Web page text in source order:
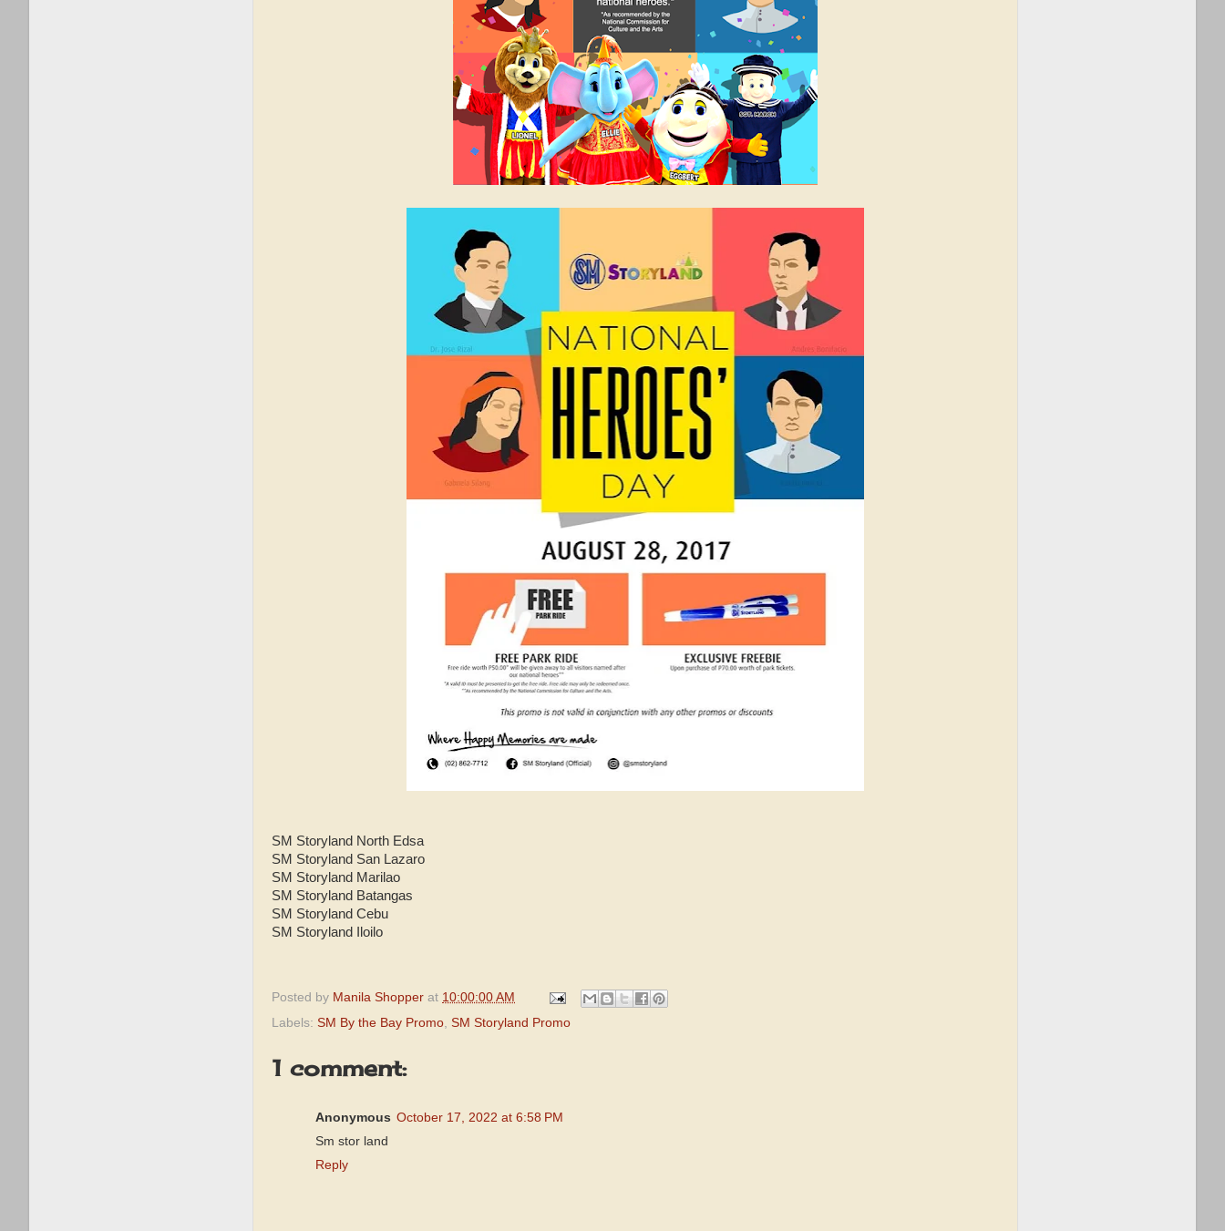
SM Storyland North Edsa
SM Storyland San Lazaro
SM Storyland Marilao
SM Storyland Batangas
SM Storyland Cebu
SM Storyland Iloilo
Posted by Manila Shopper at 10:00:00 AM
Labels: SM By the Bay Promo, SM Storyland Promo
1 comment:
Anonymous October 17, 2022 at 6:58 PM
Sm stor land
Reply